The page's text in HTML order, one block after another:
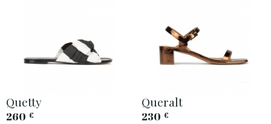
Quetty
260 €
Queralt
230 €